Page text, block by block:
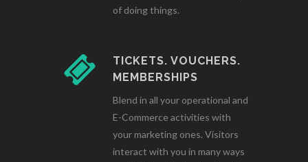
of doing things.
TICKETS. VOUCHERS.
MEMBERSHIPS
Blend in all your operational and
E-Commerce activities with
your marketing ones. Visitors
interact with you in many ways